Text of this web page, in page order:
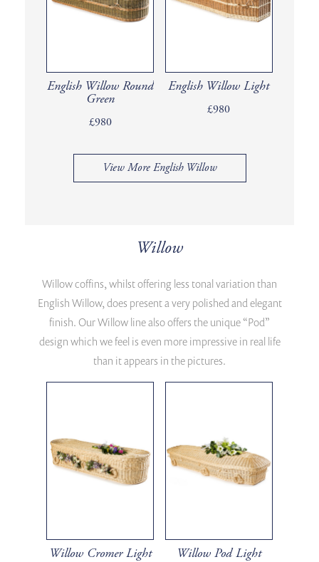
English Willow Round
Green
£980
English Willow Light
£980
View More English Willow
Willow
Willow coffins, whilst offering less tonal variation than
English Willow, does present a very polished and elegant
finish. Our Willow line also offers the unique “Pod”
design which we feel is even more impressive in real life
than it appears in the pictures.
Willow Cromer Light Willow Pod Light